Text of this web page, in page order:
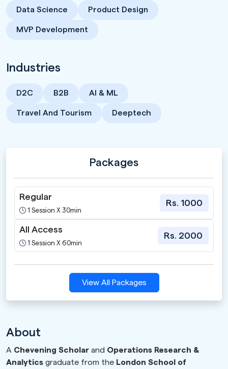
Data Science Product Design
MVP Development
Industries
D2C B2B AI & ML
Travel And Tourism Deeptech
Packages
Regular
1 Session X 30min
Rs. 1000
All Access
1 Session X 60min
Rs. 2000
View All Packages
About
A Chevening Scholar and Operations Research &
Analytics graduate from the London School of